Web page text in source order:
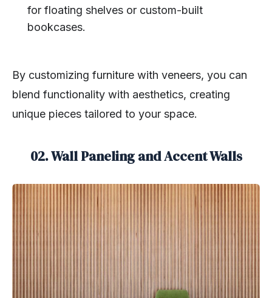
for floating shelves or custom-built
bookcases.
By customizing furniture with veneers, you can
blend functionality with aesthetics, creating
unique pieces tailored to your space.
02. Wall Paneling and Accent Walls